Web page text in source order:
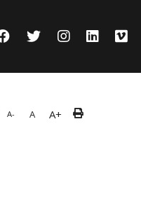
A- A A+